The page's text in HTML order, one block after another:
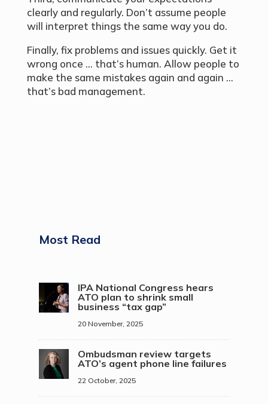
clearly and regularly. Don’t assume people
will interpret things the same way you do.
Finally, fix problems and issues quickly. Get it
wrong once … that’s human. Allow people to
make the same mistakes again and again …
that’s bad management.
Most Read
IPA National Congress hears
ATO plan to shrink small
business “tax gap”
20 November, 2025
Ombudsman review targets
ATO’s agent phone line failures
22 October, 2025